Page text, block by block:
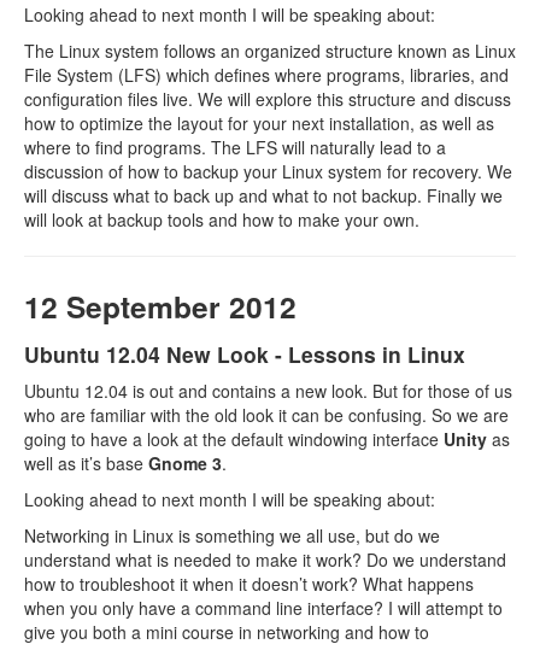
Looking ahead to next month I will be speaking about:
The Linux system follows an organized structure known as Linux
File System (LFS) which defines where programs, libraries, and
configuration files live. We will explore this structure and discuss
how to optimize the layout for your next installation, as well as
where to find programs. The LFS will naturally lead to a
discussion of how to backup your Linux system for recovery. We
will discuss what to back up and what to not backup. Finally we
will look at backup tools and how to make your own.
12 September 2012
Ubuntu 12.04 New Look - Lessons in Linux
Ubuntu 12.04 is out and contains a new look. But for those of us
who are familiar with the old look it can be confusing. So we are
going to have a look at the default windowing interface Unity as
well as it’s base Gnome 3.
Looking ahead to next month I will be speaking about:
Networking in Linux is something we all use, but do we
understand what is needed to make it work? Do we understand
how to troubleshoot it when it doesn’t work? What happens
when you only have a command line interface? I will attempt to
give you both a mini course in networking and how to